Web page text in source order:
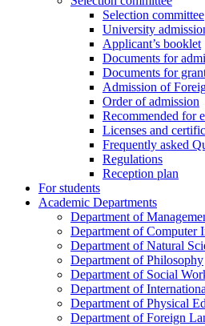
Selection committee
University
Applicant’s booklet
Documents for
Documents for
Admission of
Order of admission
Recommended for
Licenses and
Frequently asked
Regulations
Reception plan
For students
Academic Departments
Department of
Department of Computer
Department of Natural
Department of Philosophy
Department of Social
Department of
Department of Physical
Department of Foreign